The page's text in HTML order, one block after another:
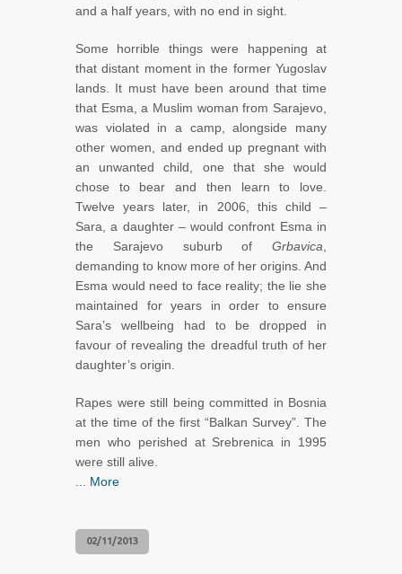
and a half years, with no end in sight.
Some horrible things were happening at
that distant moment in the former Yugoslav
lands. It must have been around that time
that Esma, a Muslim woman from Sarajevo,
was violated in a camp, alongside many
other women, and ended up pregnant with
an unwanted child, one that she would
chose to bear and then learn to love.
Twelve years later, in 2006, this child –
Sara, a daughter – would confront Esma in
the Sarajevo suburb of Grbavica,
demanding to know more of her origins. And
Esma would need to face reality; the lie she
maintained for years in order to ensure
Sara’s wellbeing had to be dropped in
favour of revealing the dreadful truth of her
daughter’s origin.
Rapes were still being committed in Bosnia
at the time of the first “Balkan Survey”. The
men who perished at Srebrenica in 1995
were still alive.
... More
02/11/2013